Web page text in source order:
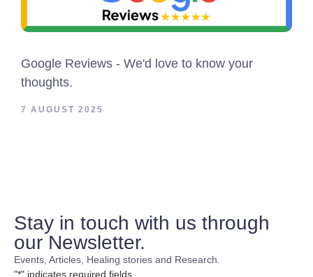
Google Reviews - We'd love to know your
thoughts.
7 AUGUST 2025
Stay in touch with us through
our Newsletter.
Events, Articles, Healing stories and Research.
"*" indicates required fields